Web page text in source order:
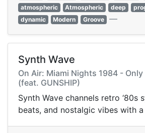
atmospheric
Atmospheric deep
dynamic
Modern Groove —
Synth Wave
On Air: Miami Nights 1984 -
(feat. GUNSHIP)
Synth Wave channels retro ‘80s
beats, and nostalgic vibes with